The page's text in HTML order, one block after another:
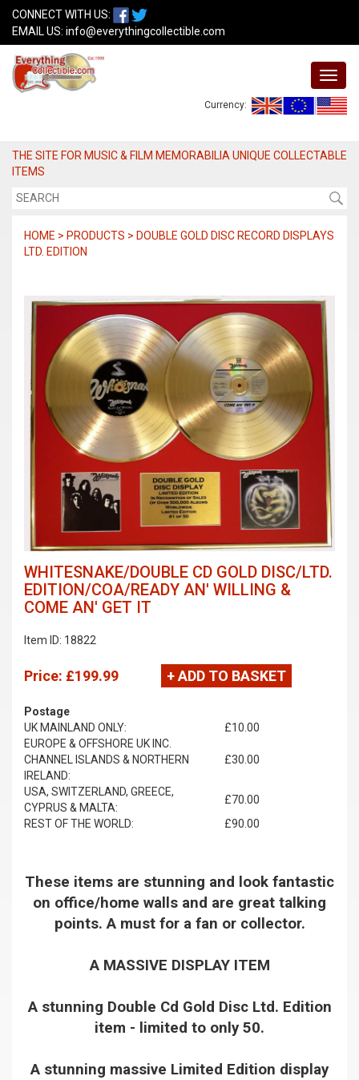
CONNECT WITH US:
EMAIL US: info@everythingcollectible.com
Currency:
THE SITE FOR MUSIC & FILM MEMORABILIA UNIQUE COLLECTABLE
ITEMS
HOME > PRODUCTS > DOUBLE GOLD DISC RECORD DISPLAYS
LTD. EDITION
WHITESNAKE/DOUBLE CD GOLD DISC/LTD.
EDITION/COA/READY AN' WILLING &
COME AN' GET IT
Item ID: 18822
Price: £199.99 + ADD TO BASKET
Postage
UK MAINLAND ONLY:
£10.00
EUROPE & OFFSHORE UK INC.
CHANNEL ISLANDS & NORTHERN
IRELAND:
£30.00
USA, SWITZERLAND, GREECE,
CYPRUS & MALTA:
£70.00
REST OF THE WORLD:
£90.00
These items are stunning and look fantastic
on office/home walls and are great talking
points. A must for a fan or collector.
A MASSIVE DISPLAY ITEM
A stunning Double Cd Gold Disc Ltd. Edition
item - limited to only 50.
A stunning massive Limited Edition display